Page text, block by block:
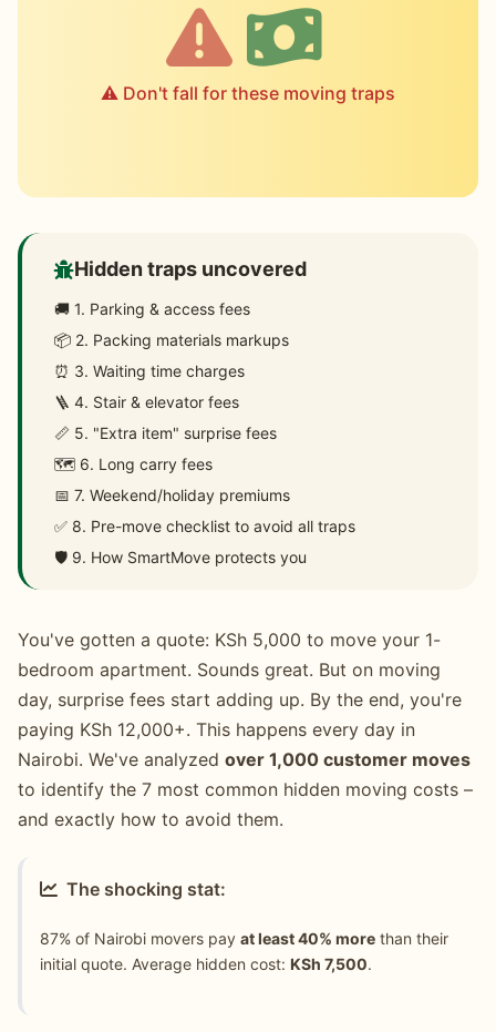
⚠️ Don't fall for these moving traps
Hidden traps uncovered
🚚 1. Parking & access fees
📦 2. Packing materials markups
⏰ 3. Waiting time charges
🪜 4. Stair & elevator fees
📏 5. "Extra item" surprise fees
🗺️ 6. Long carry fees
📅 7. Weekend/holiday premiums
✅ 8. Pre-move checklist to avoid all traps
🛡️ 9. How SmartMove protects you
You've gotten a quote: KSh 5,000 to move your 1-
bedroom apartment. Sounds great. But on moving
day, surprise fees start adding up. By the end, you're
paying KSh 12,000+. This happens every day in
Nairobi. We've analyzed over 1,000 customer moves
to identify the 7 most common hidden moving costs –
and exactly how to avoid them.
The shocking stat:
87% of Nairobi movers pay at least 40% more than their
initial quote. Average hidden cost: KSh 7,500.